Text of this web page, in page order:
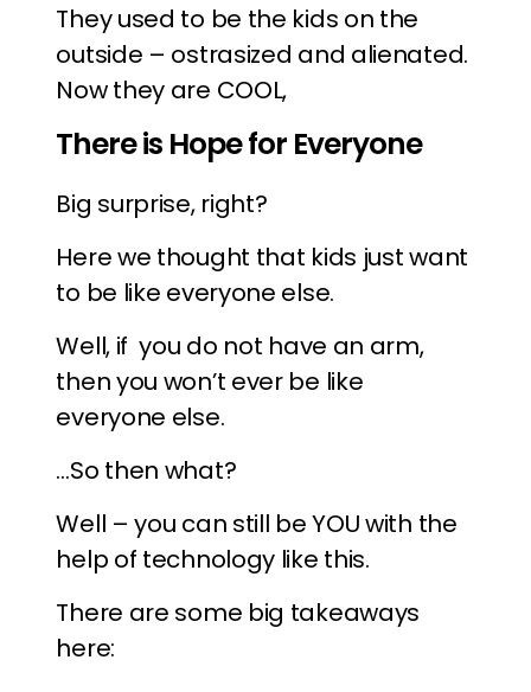
They used to be the kids on the
outside – ostrasized and alienated.
Now they are COOL,
There is Hope for Everyone
Big surprise, right?
Here we thought that kids just want
to be like everyone else.
Well, if you do not have an arm,
then you won’t ever be like
everyone else.
…So then what?
Well – you can still be YOU with the
help of technology like this.
There are some big takeaways
here: